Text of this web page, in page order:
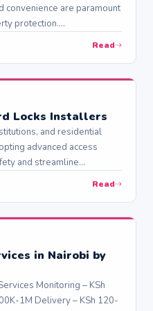
convenience are paramount
protection.…
Read
Locks Installers
and residential
advanced access
and streamline
Read
in Nairobi by
Monitoring – KSh
1M Delivery – KSh 120-